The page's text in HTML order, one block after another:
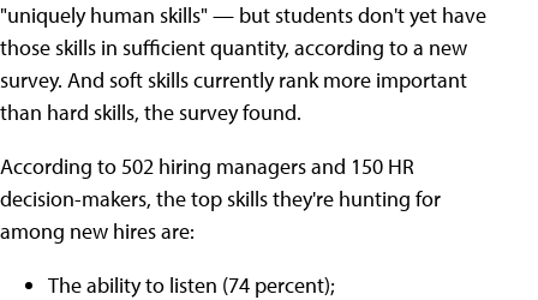
"uniquely human skills" — but students don't yet have
those skills in sufficient quantity, according to a new
survey. And soft skills currently rank more important
than hard skills, the survey found.
According to 502 hiring managers and 150 HR
decision-makers, the top skills they're hunting for
among new hires are:
The ability to listen (74 percent);